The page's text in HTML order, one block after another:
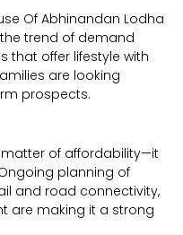
Of Abhinandan Lodha
trend of demand
that offer lifestyle with
are looking
prospects.
of affordability—it
planning of
and road connectivity,
are making it a strong